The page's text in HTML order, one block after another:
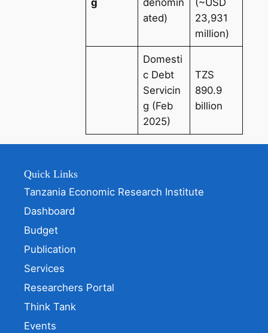
ated)
23,931
million)
Domesti
c Debt
Servicin
g (Feb
2025)
TZS
890.9
billion
Quick Links
Tanzania Economic Research Institute
Dashboard
Budget
Publication
Services
Researchers Portal
Think Tank
Events